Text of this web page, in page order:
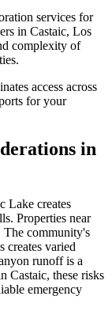
services for
in Castaic, Los
complexity of
access across
for your
in
Lake creates
Properties near
The community's
creates varied
runoff is a
Castaic, these risks
emergency